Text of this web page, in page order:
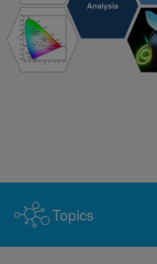
Topics